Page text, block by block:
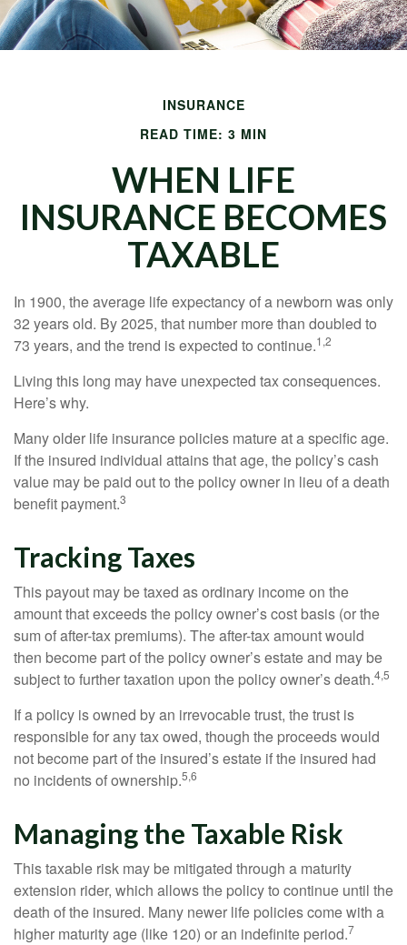
INSURANCE
READ TIME: 3 MIN
WHEN LIFE
INSURANCE BECOMES
TAXABLE
In 1900, the average life expectancy of a newborn was only
32 years old. By 2025, that number more than doubled to
73 years, and the trend is expected to continue.1,2
Living this long may have unexpected tax consequences.
Here’s why.
Many older life insurance policies mature at a specific age.
If the insured individual attains that age, the policy’s cash
value may be paid out to the policy owner in lieu of a death
benefit payment.3
Tracking Taxes
This payout may be taxed as ordinary income on the
amount that exceeds the policy owner’s cost basis (or the
sum of after-tax premiums). The after-tax amount would
then become part of the policy owner’s estate and may be
subject to further taxation upon the policy owner’s death.4,5
If a policy is owned by an irrevocable trust, the trust is
responsible for any tax owed, though the proceeds would
not become part of the insured’s estate if the insured had
no incidents of ownership.5,6
Managing the Taxable Risk
This taxable risk may be mitigated through a maturity
extension rider, which allows the policy to continue until the
death of the insured. Many newer life policies come with a
higher maturity age (like 120) or an indefinite period.7